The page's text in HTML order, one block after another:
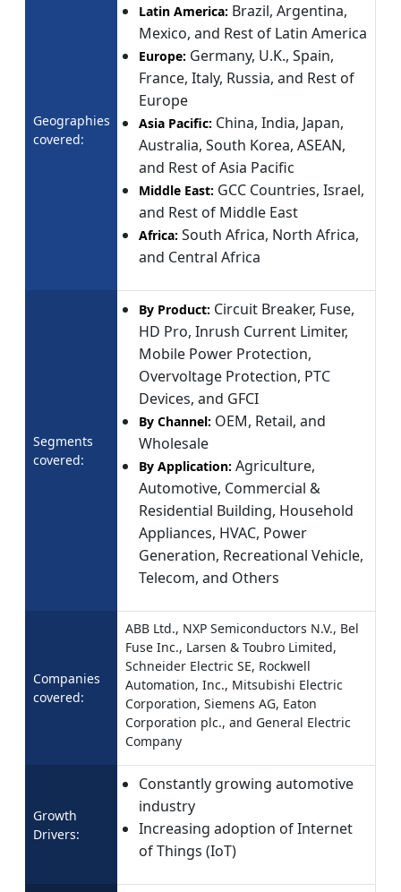
Geographies
covered:
Latin America: Brazil, Argentina,
Mexico, and Rest of Latin America
Europe: Germany, U.K., Spain,
France, Italy, Russia, and Rest of
Europe
Asia Pacific: China, India, Japan,
Australia, South Korea, ASEAN,
and Rest of Asia Pacific
Middle East: GCC Countries, Israel,
and Rest of Middle East
Africa: South Africa, North Africa,
and Central Africa
Segments
covered:
By Product: Circuit Breaker, Fuse,
HD Pro, Inrush Current Limiter,
Mobile Power Protection,
Overvoltage Protection, PTC
Devices, and GFCI
By Channel: OEM, Retail, and
Wholesale
By Application: Agriculture,
Automotive, Commercial &
Residential Building, Household
Appliances, HVAC, Power
Generation, Recreational Vehicle,
Telecom, and Others
Companies
covered:
ABB Ltd., NXP Semiconductors N.V., Bel
Fuse Inc., Larsen & Toubro Limited,
Schneider Electric SE, Rockwell
Automation, Inc., Mitsubishi Electric
Corporation, Siemens AG, Eaton
Corporation plc., and General Electric
Company
Growth
Drivers:
Constantly growing automotive
industry
Increasing adoption of Internet
of Things (IoT)